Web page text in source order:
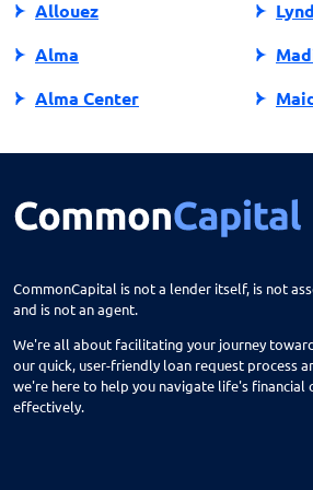
Allouez
Alma
Alma Center
Altoona
Amherst
Antigo
Appleton
CommonCapital is not a lender itself, is not
and is not an agent.
We're all about facilitating your journey
our quick, user-friendly loan request process
we're here to help you navigate life's financial
effectively.